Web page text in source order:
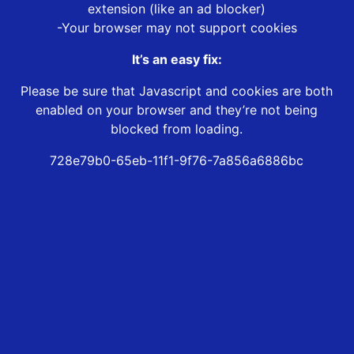
extension (like an ad blocker)
-Your browser may not support cookies
It’s an easy fix:
Please be sure that Javascript and cookies are both
enabled on your browser and they’re not being
blocked from loading.
728e79b0-65eb-11f1-9f76-7a856a6886bc